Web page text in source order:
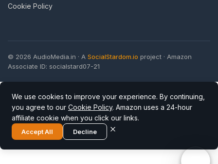
Cookie Policy
© 2026 AudioMedia.in · A SocialStardom.io project · Amazon
Associate ID: socialstard07-21
We use cookies to improve your experience. By continuing,
you agree to our Cookie Policy. Amazon uses a 24-hour
affiliate cookie when you click our links.
Accept All Decline